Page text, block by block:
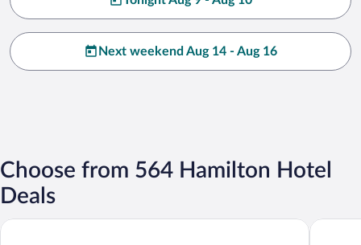
Next weekend Aug 14 - Aug 16
Choose from 564 Hamilton Hotel
Deals
Novotel Tainui Hamilton